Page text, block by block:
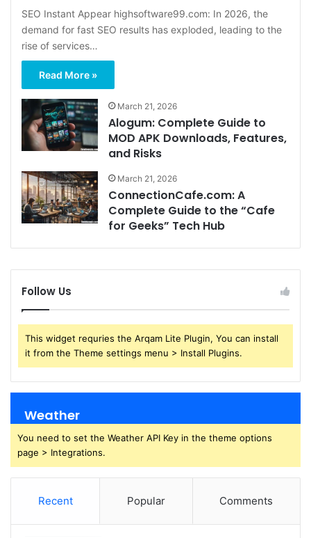
SEO Instant Appear highsoftware99.com: In 2026, the
demand for fast SEO results has exploded, leading to the
rise of services…
Read More »
March 21, 2026
Alogum: Complete Guide to
MOD APK Downloads, Features,
and Risks
March 21, 2026
ConnectionCafe.com: A
Complete Guide to the “Cafe
for Geeks” Tech Hub
Follow Us
This widget requries the Arqam Lite Plugin, You can install
it from the Theme settings menu > Install Plugins.
Weather
You need to set the Weather API Key in the theme options
page > Integrations.
Recent Popular Comments